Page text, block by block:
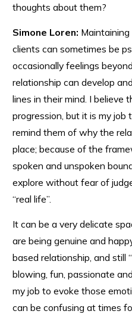
thoughts about them?
Simone Loren:
clients can sometimes be
occasionally feelings
relationship can develop
lines in their mind. I believe
progression, but it is my job
remind them of why the
place; because of the
spoken and unspoken
explore without fear of
“real life”.
It can be a very delicate
are being genuine and
based relationship, and still
blowing, fun, passionate
my job to evoke those
can be confusing at times